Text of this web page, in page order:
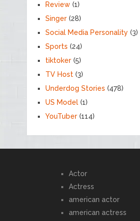
Review(1)
Singer(28)
Social Media Personality (3)
Sports (24)
tiktoker(5)
TV Host(3)
Underdog Stories (478)
US Model(1)
YouTuber(114)
Actor
Actress
american actor
american actress